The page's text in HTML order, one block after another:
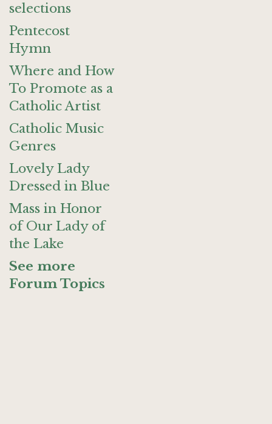
selections
Pentecost
Hymn
Where and How
To Promote as a
Catholic Artist
Catholic Music
Genres
Lovely Lady
Dressed in Blue
Mass in Honor
of Our Lady of
the Lake
See more
Forum Topics